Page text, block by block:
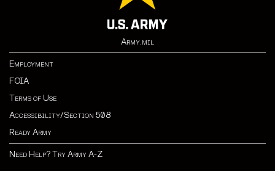
Army.mil
Employment
FOIA
Terms of Use
Accessibility/Section 508
Ready Army
Need Help? Try Army A-Z